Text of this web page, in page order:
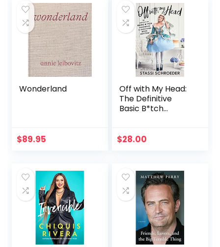
Wonderland
$89.95
Off with My Head:
The Definitive
Basic B*tch
Bottom
$28.00